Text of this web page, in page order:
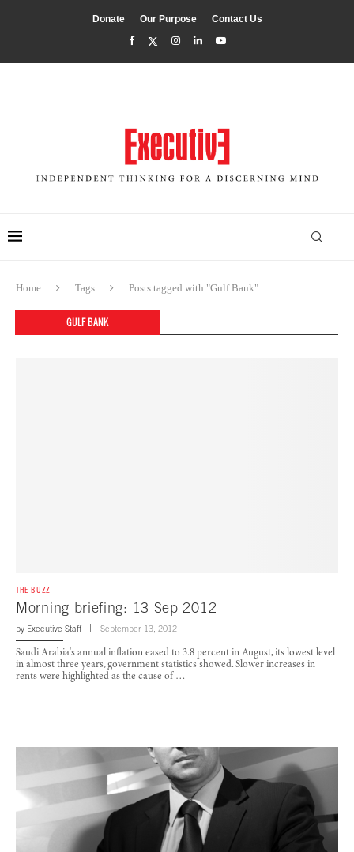
Donate Our Purpose Contact Us
Home Tags Posts tagged with "Gulf Bank"
GULF BANK
THE BUZZ
Morning briefing: 13 Sep 2012
by Executive Staff September 13, 2012
Saudi Arabia's annual inflation eased to 3.8 percent in August, its lowest level
in almost three years, government statistics showed. Slower increases in
rents were highlighted as the cause of …